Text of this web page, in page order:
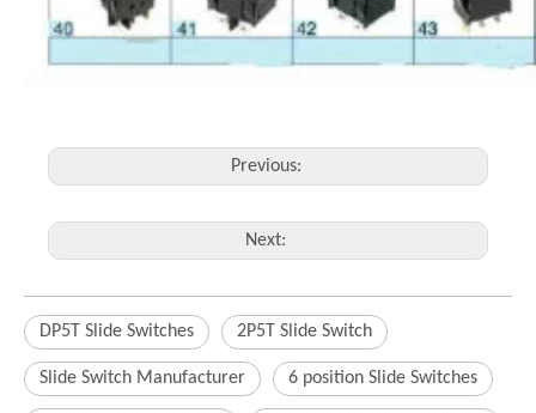
Previous:
Next:
DP5T Slide Switches 2P5T Slide Switch
Slide Switch Manufacturer 6 position Slide Switches